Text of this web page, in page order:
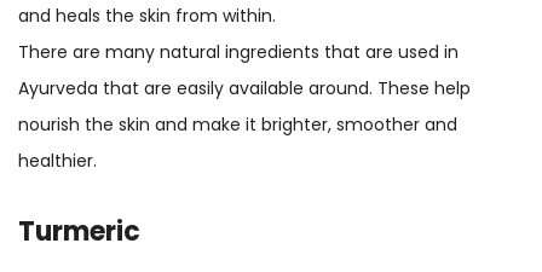
and heals the skin from within.
There are many natural ingredients that are used in
Ayurveda that are easily available around. These help
nourish the skin and make it brighter, smoother and
healthier.
Turmeric